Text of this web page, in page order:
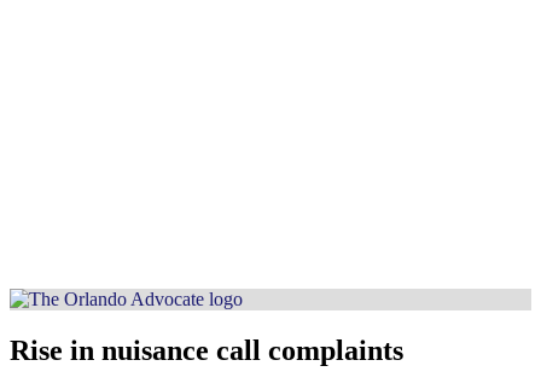
Rise in nuisance call complaints